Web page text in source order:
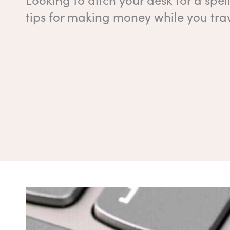
tips for making money while you